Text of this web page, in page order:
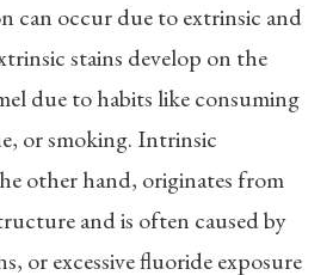
can occur due to extrinsic and
stains develop on the
due to habits like consuming
or smoking. Intrinsic
other hand, originates from
and is often caused by
or excessive fluoride exposure